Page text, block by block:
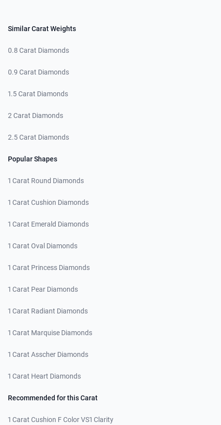
Similar Carat Weights
0.8 Carat Diamonds
0.9 Carat Diamonds
1.5 Carat Diamonds
2 Carat Diamonds
2.5 Carat Diamonds
Popular Shapes
1 Carat Round Diamonds
1 Carat Cushion Diamonds
1 Carat Emerald Diamonds
1 Carat Oval Diamonds
1 Carat Princess Diamonds
1 Carat Pear Diamonds
1 Carat Radiant Diamonds
1 Carat Marquise Diamonds
1 Carat Asscher Diamonds
1 Carat Heart Diamonds
Recommended for this Carat
1 Carat Cushion F Color VS1 Clarity